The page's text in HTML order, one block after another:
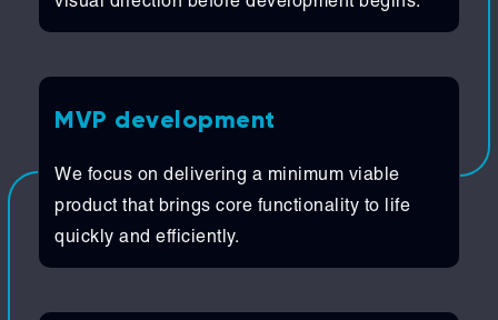
MVP development
We focus on delivering a minimum viable
product that brings core functionality to life
quickly and efficiently.